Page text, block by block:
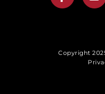
Copyright